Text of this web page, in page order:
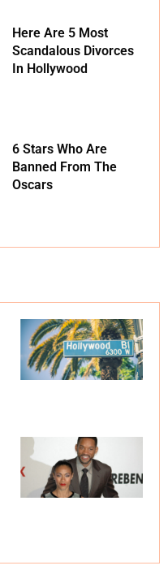
Here Are 5 Most
Scandalous Divorces
In Hollywood
6 Stars Who Are
Banned From The
Oscars